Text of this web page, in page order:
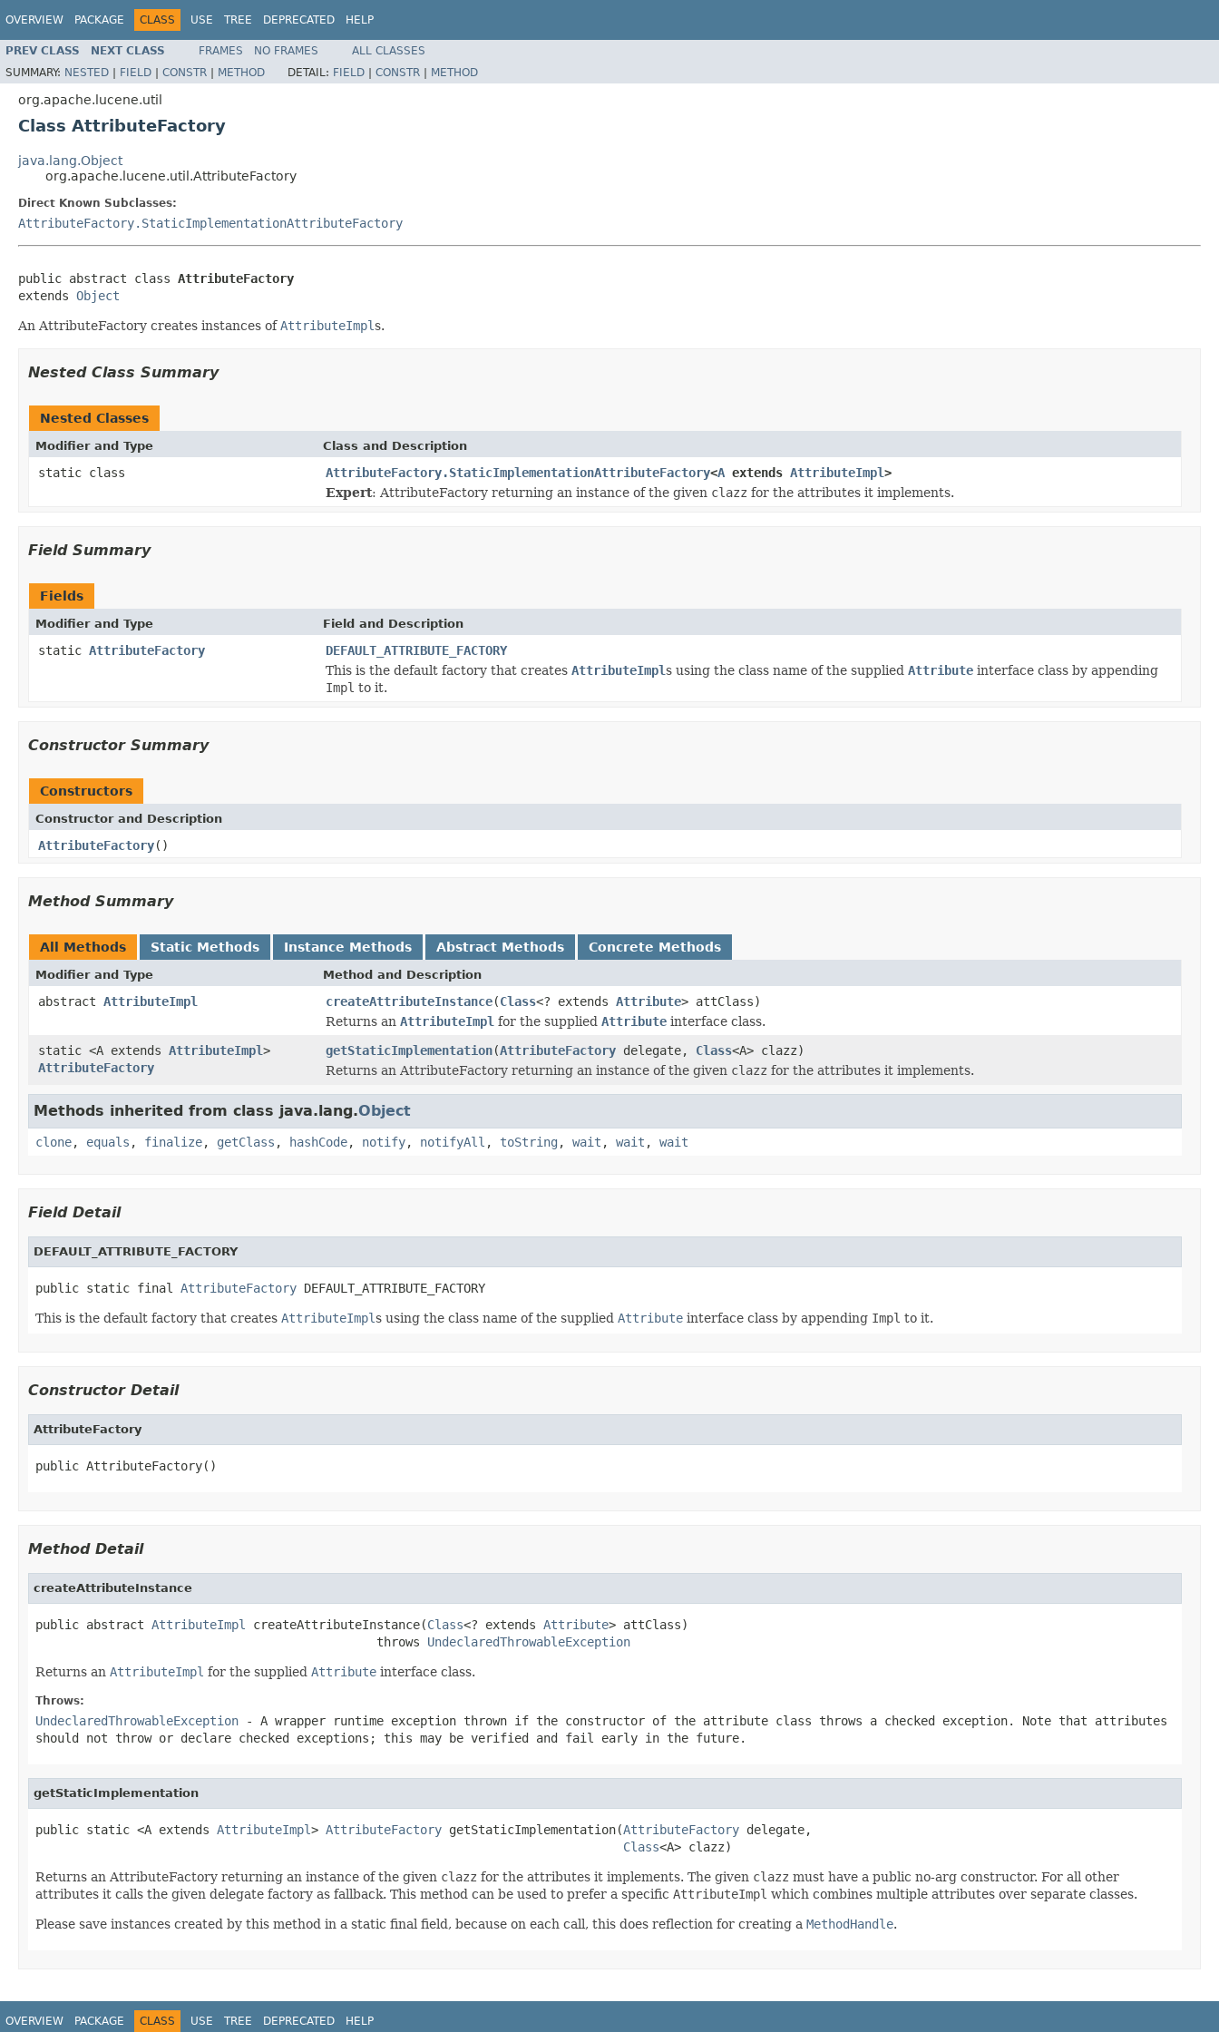
OVERVIEW PACKAGE CLASS USE TREE DEPRECATED HELP
PREV CLASS NEXT CLASS FRAMES NO FRAMES
ALL CLASSES
SUMMARY: NESTED | FIELD | CONSTR | METHOD DETAIL: FIELD | CONSTR | METHOD
org.apache.lucene.util
Class AttributeFactory
java.lang.Object
org.apache.lucene.util.AttributeFactory
Direct Known Subclasses:
AttributeFactory.StaticImplementationAttributeFactory
public abstract class AttributeFactory
extends Object
An AttributeFactory creates instances ofAttributeImpls.
Nested Class Summary
Nested Classes
Modifier and Type Class and Description
static class AttributeFactory.StaticImplementationAttributeFactory<A extends AttributeImpl>
Expert: AttributeFactory returning an instance of the given clazz for the attributes it implements.
Field Summary
Fields
Modifier and Type Field and Description
static AttributeFactory
DEFAULT_ATTRIBUTE_FACTORY
This is the default factory that creates AttributeImpls using the class name of the supplied Attribute interface class by appending
Impl to it.
Constructor Summary
Constructors
Constructor and Description
AttributeFactory()
Method Summary
All Methods Static Methods Instance Methods Abstract Methods Concrete Methods
Modifier and Type Method and Description
abstract AttributeImpl createAttributeInstance(Class<? extends Attribute> attClass)
Returns an AttributeImpl for the supplied Attribute interface class.
static <A extends AttributeImpl>
AttributeFactory
getStaticImplementation(AttributeFactory delegate, Class<A> clazz)
Returns an AttributeFactory returning an instance of the given clazz for the attributes it implements.
Methods inherited from class java.lang.Object
clone, equals , finalize, getClass , hashCode, notify, notifyAll , toString , wait , wait , wait
Field Detail
DEFAULT_ATTRIBUTE_FACTORY
public static final AttributeFactory DEFAULT_ATTRIBUTE_FACTORY
This is the default factory that creates AttributeImpls using the class name of the supplied Attribute interface class by appending Impl to it.
Constructor Detail
AttributeFactory
public AttributeFactory()
Method Detail
createAttributeInstance
public abstract AttributeImpl createAttributeInstance(Class<? extends Attribute> attClass)
                                               throws
UndeclaredThrowableException
Returns an AttributeImpl for the supplied Attribute interface class.
Throws:
UndeclaredThrowableException - A wrapper runtime exception thrown if the constructor of the attribute class throws a checked exception. Note that attributes
should not throw or declare checked exceptions; this may be verified and fail early in the future.
getStaticImplementation
public static <A extends AttributeImpl> AttributeFactory getStaticImplementation(AttributeFactory delegate,
Class<A> clazz)
Returns an AttributeFactory returning an instance of the given clazz for the attributes it implements. The given clazz must have a public no-arg constructor. For all other
attributes it calls the given delegate factory as fallback. This method can be used to prefer a specific AttributeImpl which combines multiple attributes over separate classes.
Please save instances created by this method in a static final field, because on each call, this does reflection for creating a MethodHandle.
OVERVIEW PACKAGE CLASS USE TREE DEPRECATED HELP